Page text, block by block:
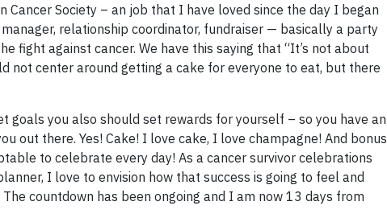
Society – an job that I have loved since the day I began
manager, relationship coordinator, fundraiser — basically a party
fight against cancer. We have this saying that “It’s not about
not center around getting a cake for everyone to eat, but there
goals you also should set rewards for yourself – so you have an
out there. Yes! Cake! I love cake, I love champagne! And bonus
to celebrate every day! As a cancer survivor celebrations
I love to envision how that success is going to feel and
countdown has been ongoing and I am now 13 days from